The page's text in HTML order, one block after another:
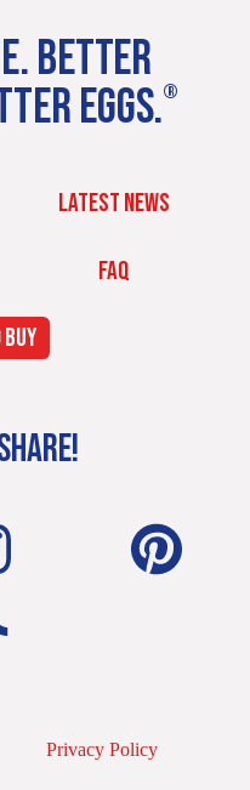
BETTER
EGGS.®
LATEST NEWS
FAQ
Privacy Policy